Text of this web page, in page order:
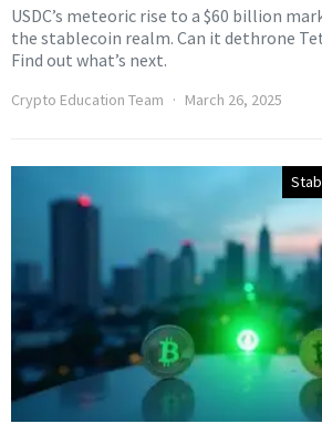
USDC’s meteoric rise to a $60 billion
the stablecoin realm. Can it dethrone
Find out what’s next.
Crypto Education Team March 26, 2025